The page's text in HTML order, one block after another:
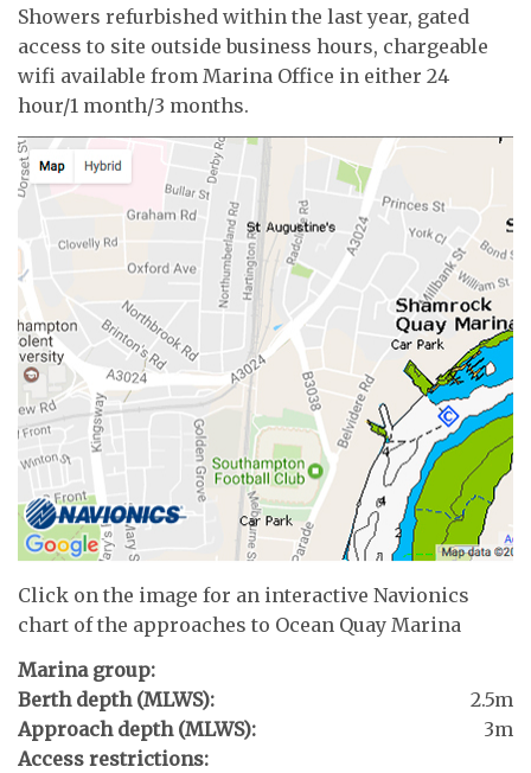
Showers refurbished within the last year, gated
access to site outside business hours, chargeable
wifi available from Marina Office in either 24
hour/1 month/3 months.
Click on the image for an interactive Navionics
chart of the approaches to Ocean Quay Marina
Marina group:
Berth depth (MLWS):
2.5m
Approach depth (MLWS):
3m
Access restrictions: